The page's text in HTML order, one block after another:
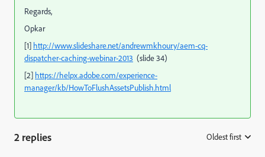
Regards,
Opkar
[1] http://www.slideshare.net/andrewmkhoury/aem-cq-
dispatcher-caching-webinar-2013 (slide 34)
[2] https://helpx.adobe.com/experience-
manager/kb/HowToFlushAssetsPublish.html
2 replies Oldest first